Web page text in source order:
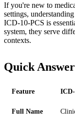
If you're new to
settings,
ICD-10-PCS is
system, they serve
contexts.
Quick
Feature
Full Name